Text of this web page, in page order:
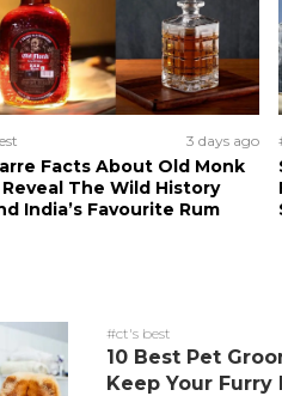
3 days ago
Facts About Old Monk
The Wild History
India’s Favourite Rum
#ct's best
10 Best Pet
Keep Your